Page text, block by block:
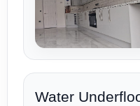
Water